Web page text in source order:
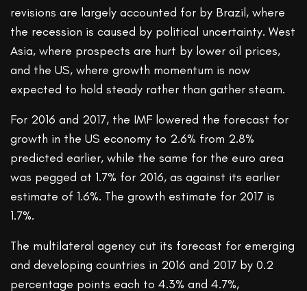
revisions are largely accounted for by Brazil, where
the recession is caused by political uncertainty. West
Asia, where prospects are hurt by lower oil prices,
and the US, where growth momentum is now
expected to hold steady rather than gather steam.
For 2016 and 2017, the IMF lowered the forecast for
growth in the US economy to 2.6% from 2.8%
predicted earlier, while the same for the euro area
was pegged at 1.7% for 2016, as against its earlier
estimate of 1.6%. The growth estimate for 2017 is
1.7%.
The multilateral agency cut its forecast for emerging
and developing countries in 2016 and 2017 by 0.2
percentage points each to 4.3% and 4.7%,